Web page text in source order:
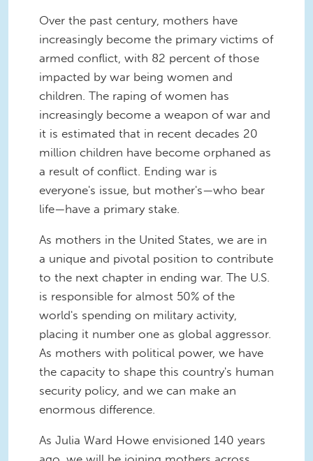
Over the past century, mothers have
increasingly become the primary victims of
armed conflict, with 82 percent of those
impacted by war being women and
children. The raping of women has
increasingly become a weapon of war and
it is estimated that in recent decades 20
million children have become orphaned as
a result of conflict. Ending war is
everyone's issue, but mother's—who bear
life—have a primary stake.
As mothers in the United States, we are in
a unique and pivotal position to contribute
to the next chapter in ending war. The U.S.
is responsible for almost 50% of the
world's spending on military activity,
placing it number one as global aggressor.
As mothers with political power, we have
the capacity to shape this country's human
security policy, and we can make an
enormous difference.
As Julia Ward Howe envisioned 140 years